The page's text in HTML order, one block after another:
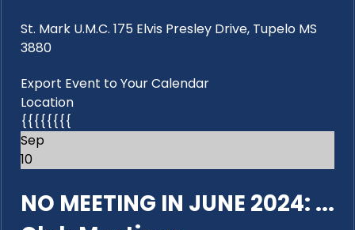
St. Mark U.M.C. 175 Elvis Presley Drive, Tupelo MS
3880
Export Event to Your Calendar
Location
{{{{{{{{
Sep
10
NO MEETING IN JUNE 2024: ...